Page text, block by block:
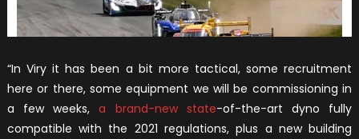
“In Viry it has been a bit more tactical, some recruitment
here or there, some equipment we will be commissioning in
a few weeks,a brand-new state-of-the-art dyno fully
compatible with the 2021 regulations, plus a new building